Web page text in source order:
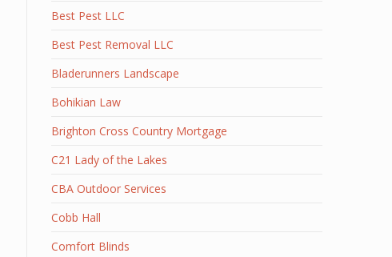
Best Pest LLC
Best Pest Removal LLC
Bladerunners Landscape
Bohikian Law
Brighton Cross Country Mortgage
C21 Lady of the Lakes
CBA Outdoor Services
Cobb Hall
Comfort Blinds